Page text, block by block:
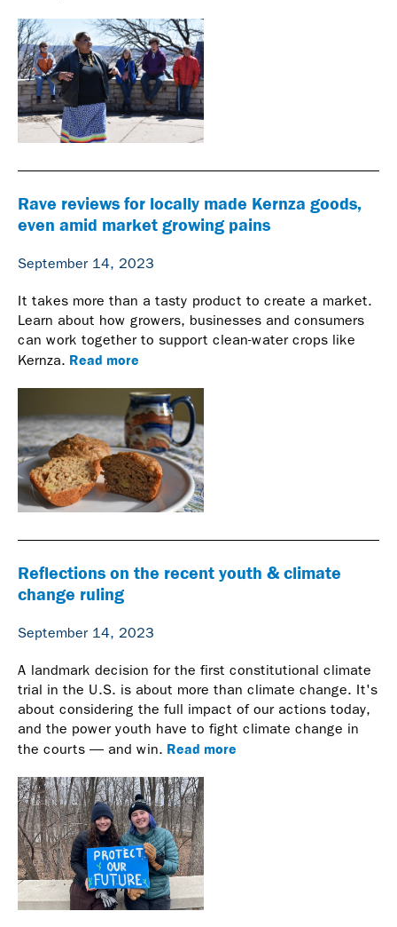
Rave reviews for locally made Kernza goods,
even amid market growing pains
September 14, 2023
It takes more than a tasty product to create a market.
Learn about how growers, businesses and consumers
can work together to support clean-water crops like
Kernza. Read more
Reflections on the recent youth & climate
change ruling
September 14, 2023
A landmark decision for the first constitutional climate
trial in the U.S. is about more than climate change. It's
about considering the full impact of our actions today,
and the power youth have to fight climate change in
the courts — and win. Read more